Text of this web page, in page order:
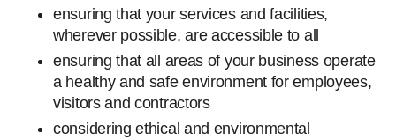
ensuring that your services and facilities,
wherever possible, are accessible to all
ensuring that all areas of your business operate
a healthy and safe environment for employees,
visitors and contractors
considering ethical and environmental